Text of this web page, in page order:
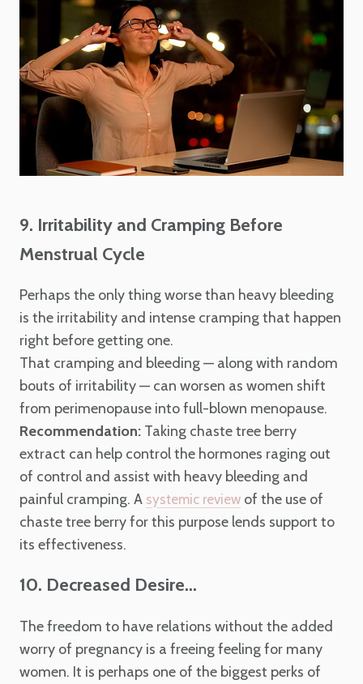
9. Irritability and Cramping Before
Menstrual Cycle
Perhaps the only thing worse than heavy bleeding
is the irritability and intense cramping that happen
right before getting one.
That cramping and bleeding — along with random
bouts of irritability — can worsen as women shift
from perimenopause into full-blown menopause.
Recommendation: Taking chaste tree berry
extract can help control the hormones raging out
of control and assist with heavy bleeding and
painful cramping. A systemic review of the use of
chaste tree berry for this purpose lends support to
its effectiveness.
10. Decreased Desire...
The freedom to have relations without the added
worry of pregnancy is a freeing feeling for many
women. It is perhaps one of the biggest perks of